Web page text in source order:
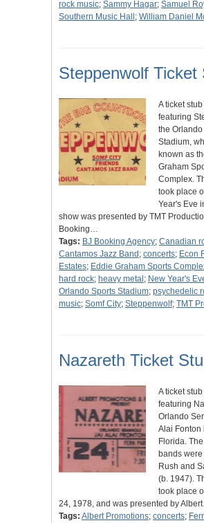
rock music; Sammy Hagar; Samuel
Southern Music Hall ; William Daniel
Steppenwolf Ticket
A ticket
featuring
the
Stadium,
known as
Graham
Complex.
took place
Year's Eve
show was presented by TMT
Booking…
Tags: BJ Booking Agency; Canadian
Cantamos Jazz Band ; concerts; Econ
Estates; Eddie Graham Sports
hard rock; heavy metal ; New Year's
Orlando Sports Stadium; psychedelic
music; Somf City; Steppenwolf; TMT
Nazareth Ticket
A ticket
featuring
Orlando
Alai Fonton
Florida.
bands
Rush and
(b. 1947).
took place
24, 1978, and was presented by
Tags: Albert Promotions; concerts;